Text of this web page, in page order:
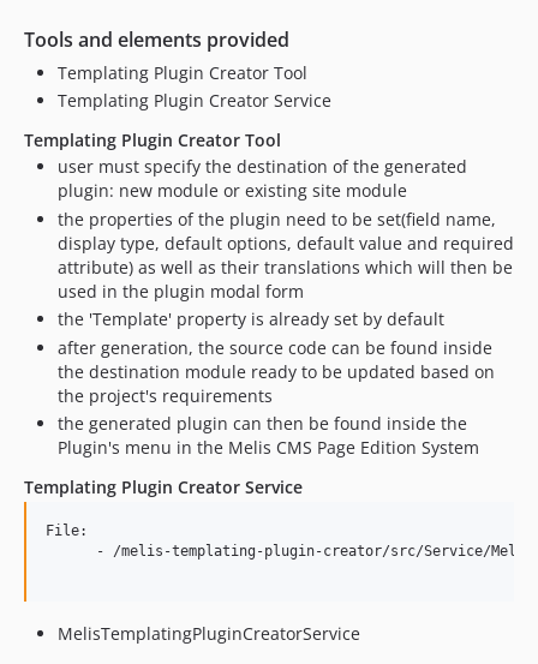
Tools and elements provided
Templating Plugin Creator Tool
Templating Plugin Creator Service
Templating Plugin Creator Tool
user must specify the destination of the generated
plugin: new module or existing site module
the properties of the plugin need to be set(field name,
display type, default options, default value and required
attribute) as well as their translations which will then be
used in the plugin modal form
the 'Template' property is already set by default
after generation, the source code can be found inside
the destination module ready to be updated based on
the project's requirements
the generated plugin can then be found inside the
Plugin's menu in the Melis CMS Page Edition System
Templating Plugin Creator Service
File:
- /melis-templating-plugin-creator/src/Service/
MelisTemplatingPluginCreatorService